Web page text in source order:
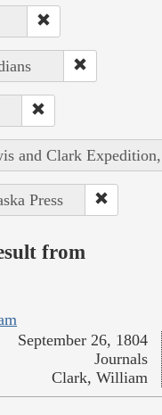
and Clark
Press
from
September 26, 1804
Journals
Clark, William